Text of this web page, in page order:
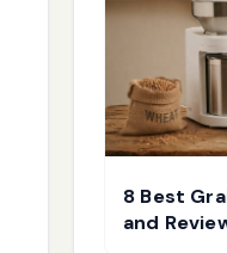
8 Best
and